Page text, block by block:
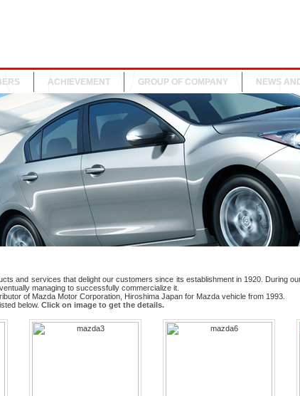
ACHIEVEMENT GROUP OF COMPANY NEWS
and services that delight our customers since its establishment in 1920. During
managing to successfully commercialize it.
of Mazda Motor Corporation, Hiroshima Japan for Mazda vehicle from 1993.
below. Click on image to get the details.